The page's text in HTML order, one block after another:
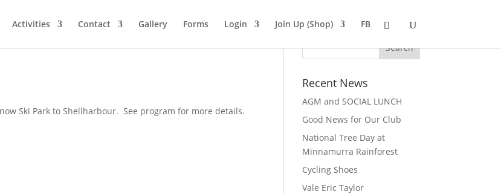
Activities Contact Gallery Forms Login Join Up (Shop) FB
Ski Park to Shellharbour. See program for more details.
Recent News
AGM and SOCIAL LUNCH
Good News for Our Club
National Tree Day at
Minnamurra Rainforest
Cycling Shoes
Vale Eric Taylor